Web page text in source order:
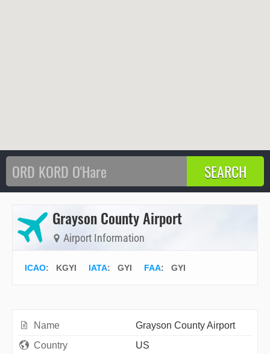
Grayson County Airport
Airport Information
ICAO: KGYI IATA: GYI FAA: GYI
Name
Grayson County Airport
Country
US